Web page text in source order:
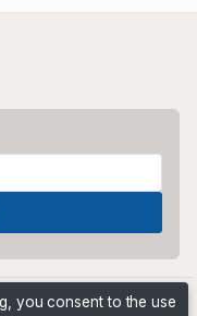
you consent to the use